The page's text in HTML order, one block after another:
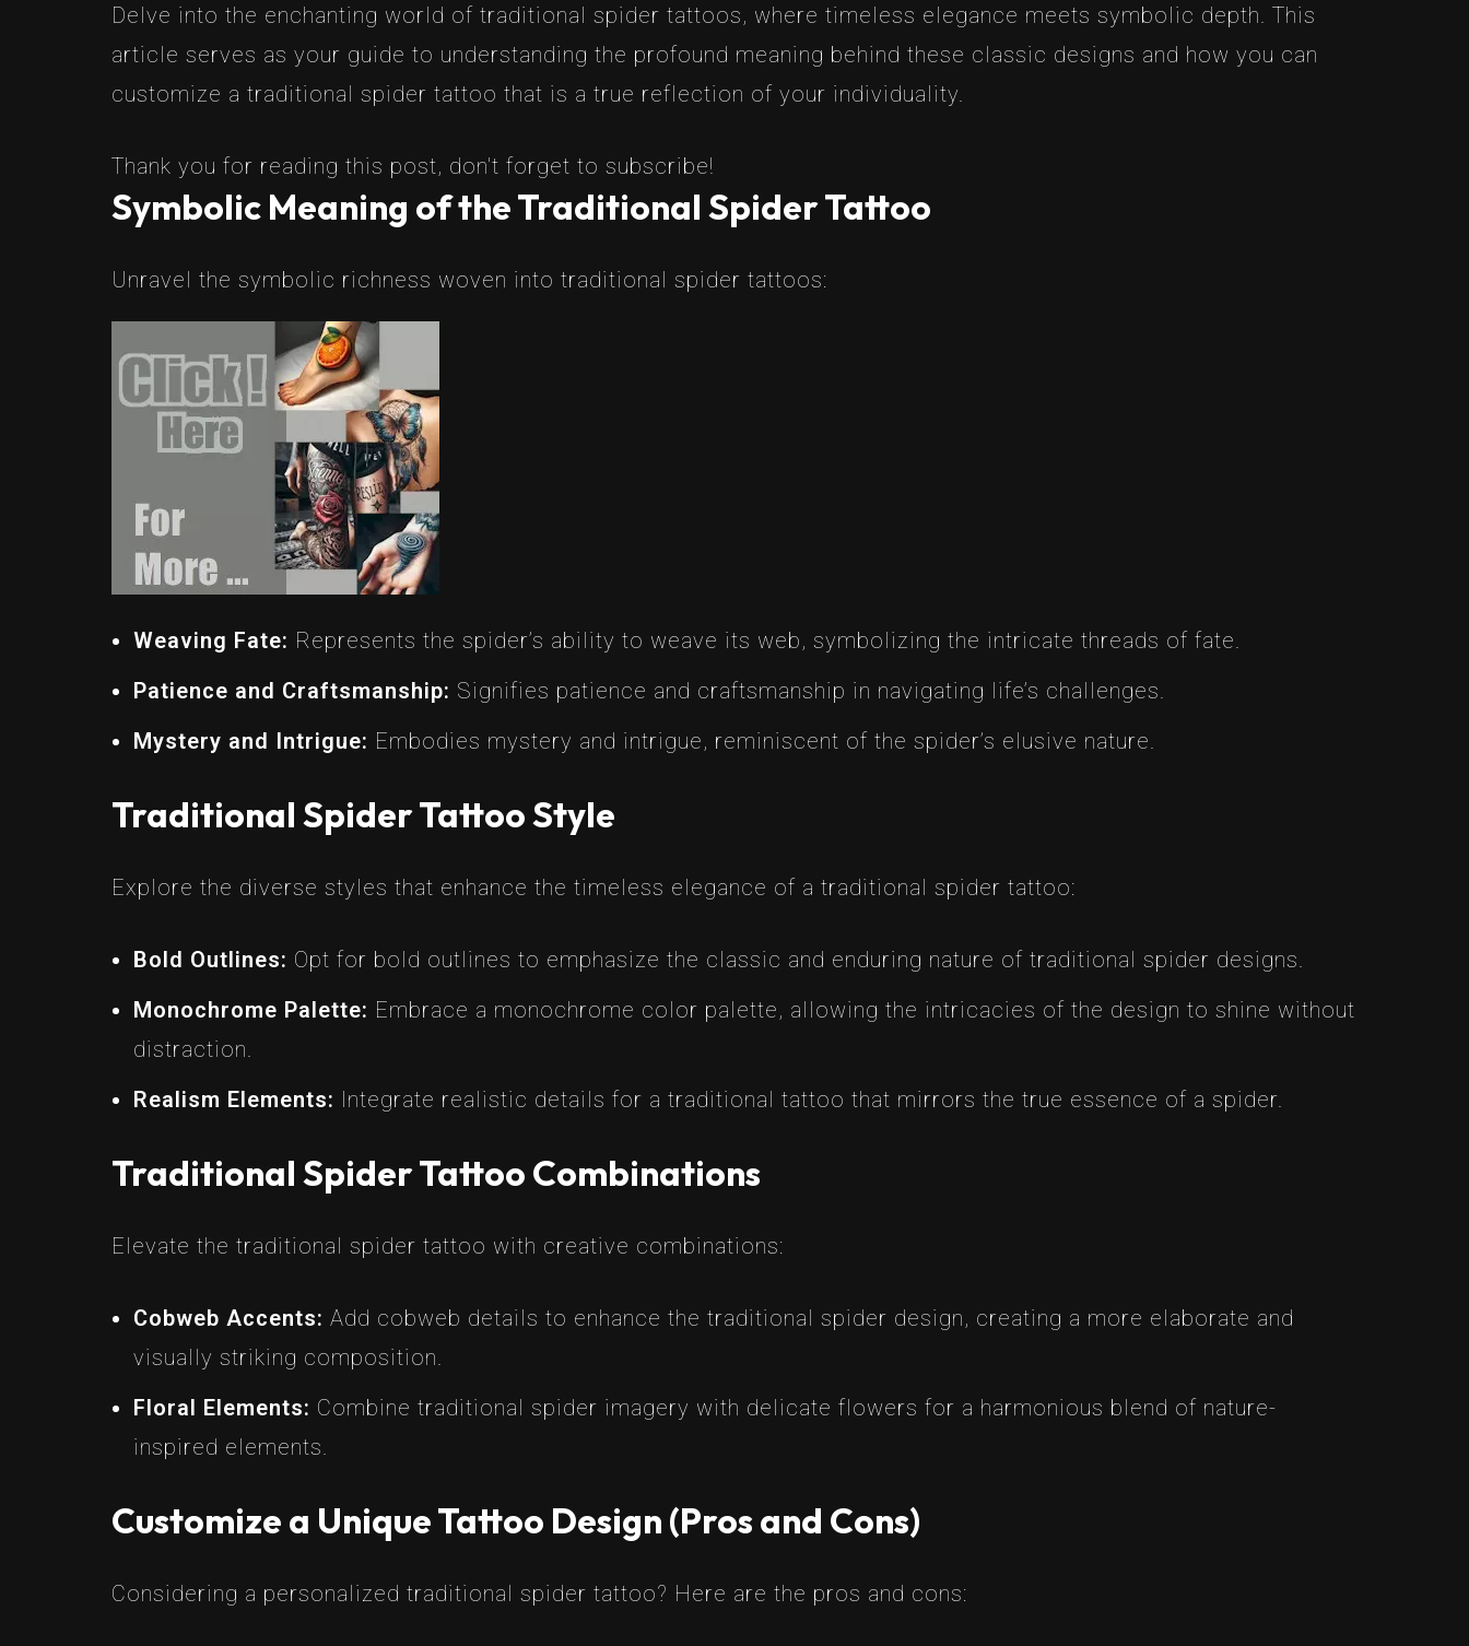
Delve into the enchanting world of traditional spider tattoos, where timeless elegance meets symbolic depth. This
article serves as your guide to understanding the profound meaning behind these classic designs and how you can
customize a traditional spider tattoo that is a true reflection of your individuality.
Thank you for reading this post, don't forget to subscribe!
Symbolic Meaning of the Traditional Spider Tattoo
Unravel the symbolic richness woven into traditional spider tattoos:
Weaving Fate: Represents the spider’s ability to weave its web, symbolizing the intricate threads of fate.
Patience and Craftsmanship: Signifies patience and craftsmanship in navigating life’s challenges.
Mystery and Intrigue: Embodies mystery and intrigue, reminiscent of the spider’s elusive nature.
Traditional Spider Tattoo Style
Explore the diverse styles that enhance the timeless elegance of a traditional spider tattoo:
Bold Outlines: Opt for bold outlines to emphasize the classic and enduring nature of traditional spider designs.
Monochrome Palette: Embrace a monochrome color palette, allowing the intricacies of the design to shine without
distraction.
Realism Elements: Integrate realistic details for a traditional tattoo that mirrors the true essence of a spider.
Traditional Spider Tattoo Combinations
Elevate the traditional spider tattoo with creative combinations:
Cobweb Accents: Add cobweb details to enhance the traditional spider design, creating a more elaborate and
visually striking composition.
Floral Elements: Combine traditional spider imagery with delicate flowers for a harmonious blend of nature-
inspired elements.
Customize a Unique Tattoo Design (Pros and Cons)
Considering a personalized traditional spider tattoo? Here are the pros and cons: